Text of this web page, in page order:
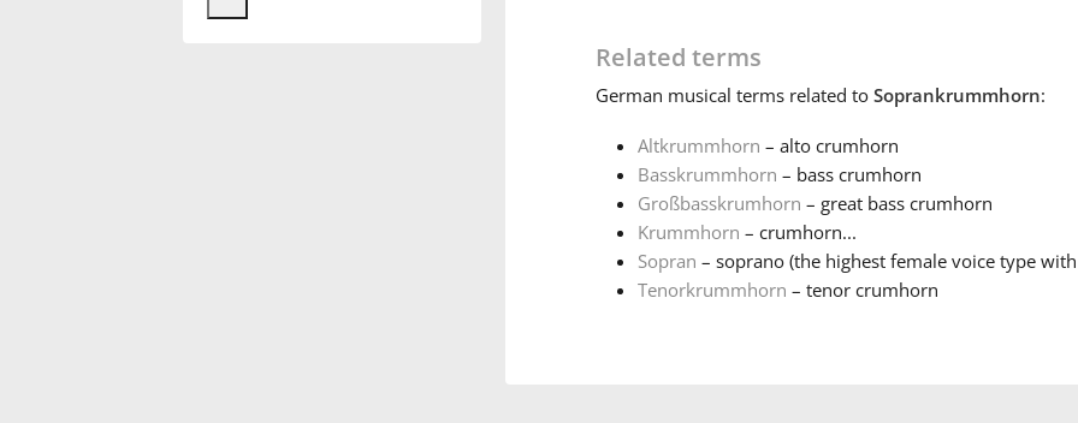
Related terms
German musical terms related to Soprankrummhorn:
Altkrummhorn – alto crumhorn
Basskrummhorn – bass crumhorn
Großbasskrumhorn – great bass crumhorn
Krummhorn – crumhorn...
Sopran – soprano (the highest female voice type
Tenorkrummhorn – tenor crumhorn